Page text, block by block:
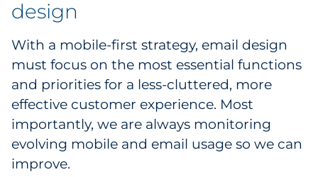
design
With a mobile-first strategy, email design
must focus on the most essential functions
and priorities for a less-cluttered, more
effective customer experience. Most
importantly, we are always monitoring
evolving mobile and email usage so we can
improve.